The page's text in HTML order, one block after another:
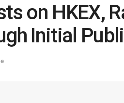
on HKEX,
Initial